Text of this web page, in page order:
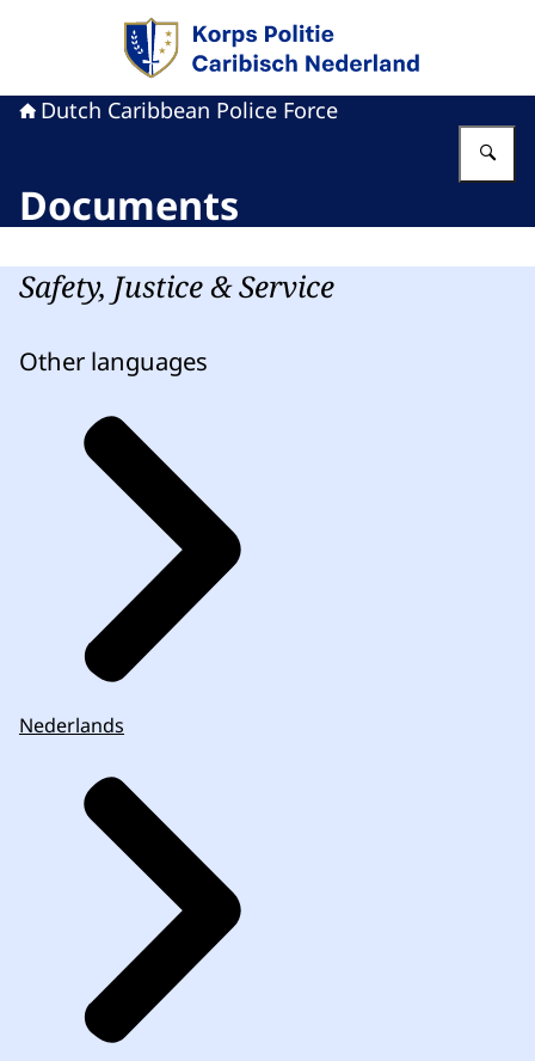
To the homepage of Dutch Caribbean Police
Dutch Caribbean Police Force
Documents
Safety, Justice & Service
Other languages
Nederlands